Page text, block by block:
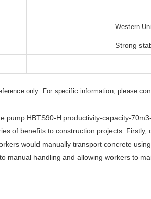
Western
Strong
only. For specific information, please
pump HBTS90-H productivity-capacity-
of benefits to construction projects.
would manually transport concrete
manual handling and allowing workers to